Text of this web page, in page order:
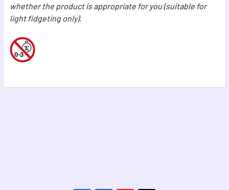
whether the product is appropriate for you (suitable for
light fidgeting only).